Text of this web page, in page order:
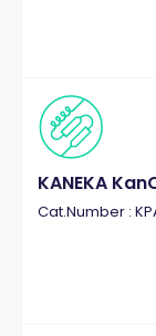
KANEKA
Cat.Number :